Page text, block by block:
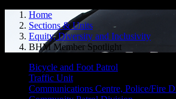
Home
Sections & Units
Equity, Diversity and Inclusivity
BHM Member Spotlight
Bicycle and Foot Patrol
Traffic Unit
Communications Centre, Police/Fire